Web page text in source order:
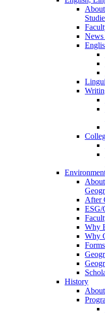
After
ESG/
Why
Why
Forms
History